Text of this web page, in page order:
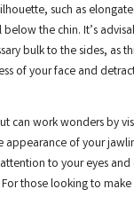
such as
the chin. It’s
bulk to the sides, as
of your face and
can work wonders by
appearance of your
to your eyes
those looking to